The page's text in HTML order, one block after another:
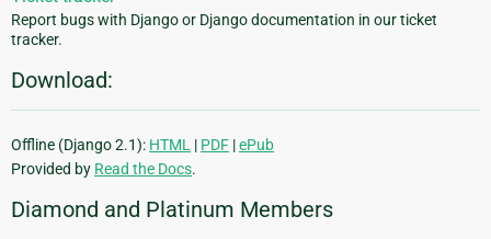
Report bugs with Django or Django documentation in our ticket
tracker.
Download:
Offline (Django 2.1): HTML | PDF |ePub
Provided by Read the Docs.
Diamond and Platinum Members